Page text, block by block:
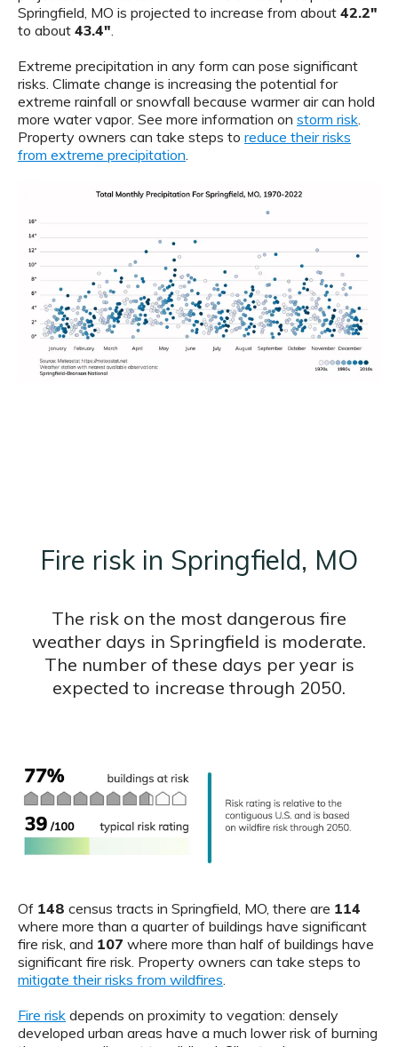
Springfield, MO is projected to increase from about 42.2"
to about 43.4"
Extreme precipitation in any form can pose significant
risks. Climate change is increasing the potential for
extreme rainfall or snowfall because warmer air can hold
more water vapor. See more information on storm risk
Property owners can take steps to reduce their risks
from extreme precipitation
Fire risk in Springfield, MO
The risk on the most dangerous fire
weather days in Springfield is moderate.
The number of these days per year is
expected to increase through 2050.
Of 148 census tracts in Springfield, MO, there are 114
where more than a quarter of buildings have significant
fire risk, and 107 where more than half of buildings have
significant fire risk. Property owners can take steps to
mitigate their risks from wildfires.
Fire risk depends on proximity to vegation: densely
developed urban areas have a much lower risk of burning